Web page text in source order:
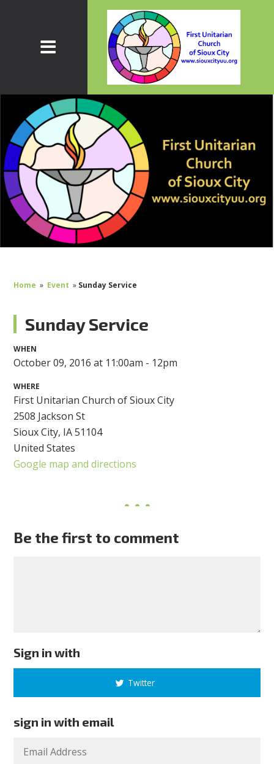
Home » Event » Sunday Service
Sunday Service
WHEN
October 09, 2016 at 11:00am - 12pm
WHERE
First Unitarian Church of Sioux City
2508 Jackson St
Sioux City, IA 51104
United States
Google map and directions
Be the first to comment
Sign in with
Twitter
sign in with email